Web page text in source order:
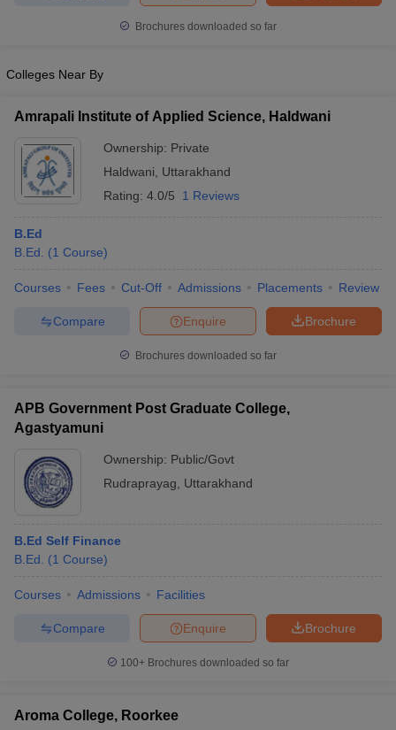
in Gujarat
Universities in Gujarat
Government Colleges in Bhopal
in Allahabad
Sample Papers
Brochures downloaded so far
Colleges Near By
Amrapali Institute of Applied Science, Haldwani
Ownership: Private
Haldwani
Uttarakhand
Rating: 4.0/5 1 Reviews
B.Ed
B.Ed.
(1 Course)
Courses Fees Cut-Off Admissions Placements Review
Brochure
Enquire
Compare
Brochures downloaded so far
APB Government Post Graduate College,
Agastyamuni
Ownership: Public/Govt
Rudraprayag
Uttarakhand
B.Ed Self Finance
B.Ed.
(1 Course)
Courses Admissions Facilities
Brochure
Enquire
Compare
100+ Brochures downloaded so far
Aroma College, Roorkee